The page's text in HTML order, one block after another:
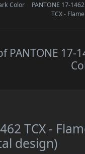
Color
PANTONE 17-1462
TCX - Flame
PANTONE
TCX -
design)